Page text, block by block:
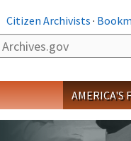
Citizen Archivists ·
AMERICA'S